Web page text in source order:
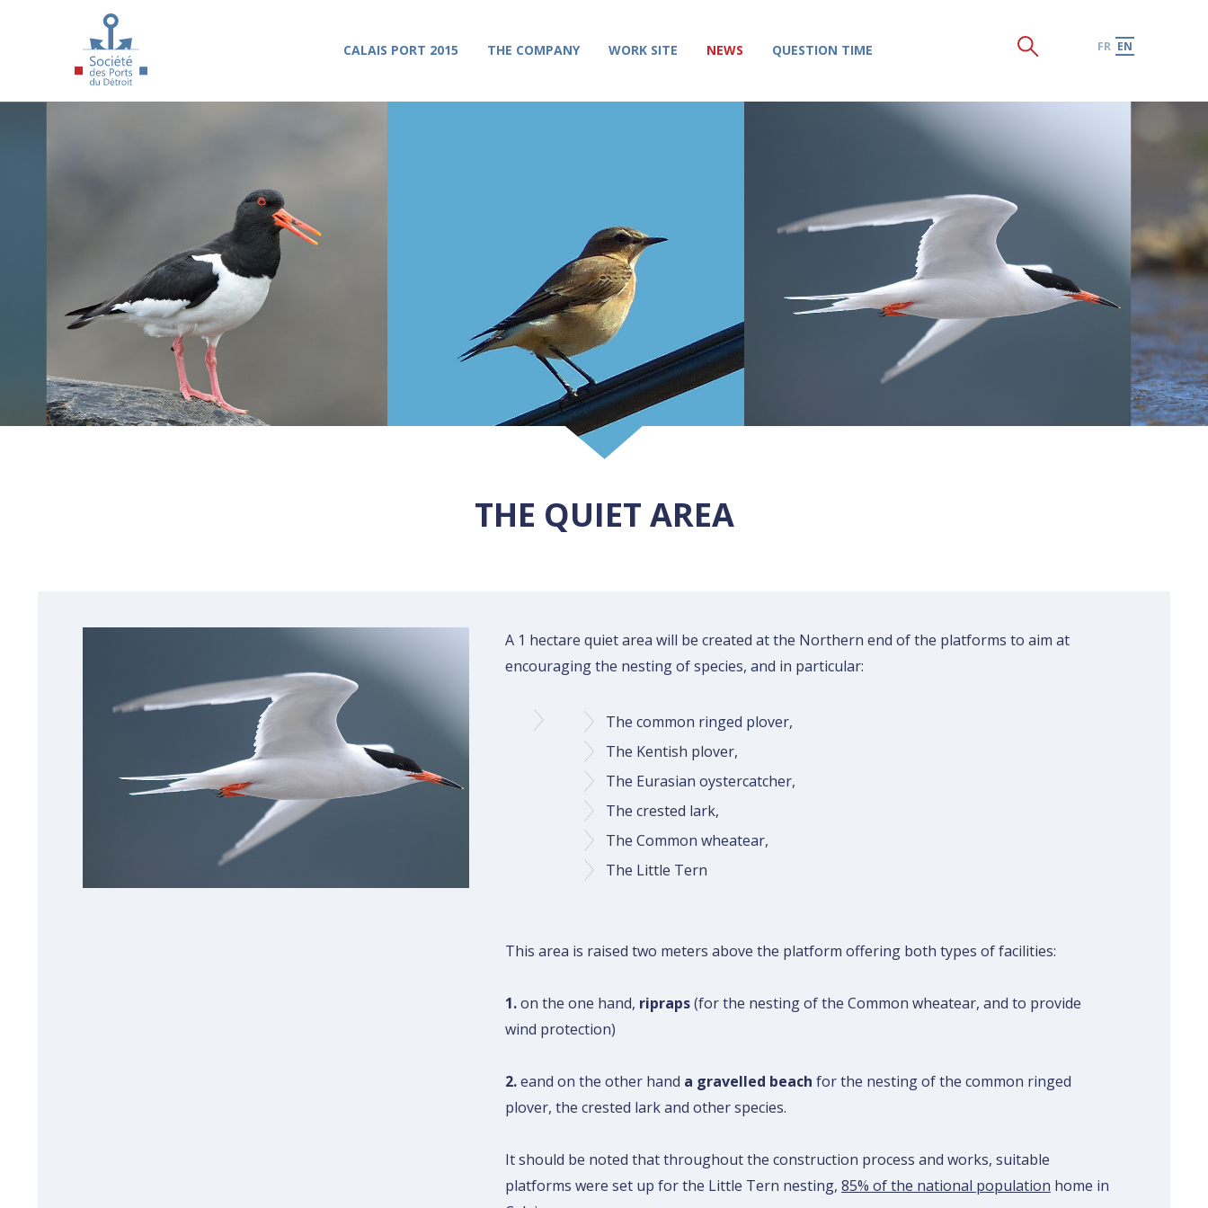
Skip to main content
CALAIS PORT 2015 THE COMPANY WORK SITE NEWS QUESTION TIME FR EN
THE QUIET AREA
A 1 hectare quiet area will be created at the Northern end of the platforms to aim at
encouraging the nesting of species, and in particular:
The common ringed plover,
The Kentish plover,
The Eurasian oystercatcher,
The crested lark,
The Common wheatear,
The Little Tern
This area is raised two meters above the platform offering both types of facilities:
1.on the one hand, ripraps(for the nesting of the Common wheatear, and to provide
wind protection)
2.eand on the other hand a gravelled beach for the nesting of the common ringed
plover, the crested lark and other species.
It should be noted that throughout the construction process and works, suitable
platforms were set up for the Little Tern nesting, 85% of the national population home in